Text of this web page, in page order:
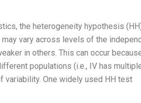
the heterogeneity hypothesis
vary across levels of the
in others. This can occur
populations (i.e., IV has
One widely used HH test